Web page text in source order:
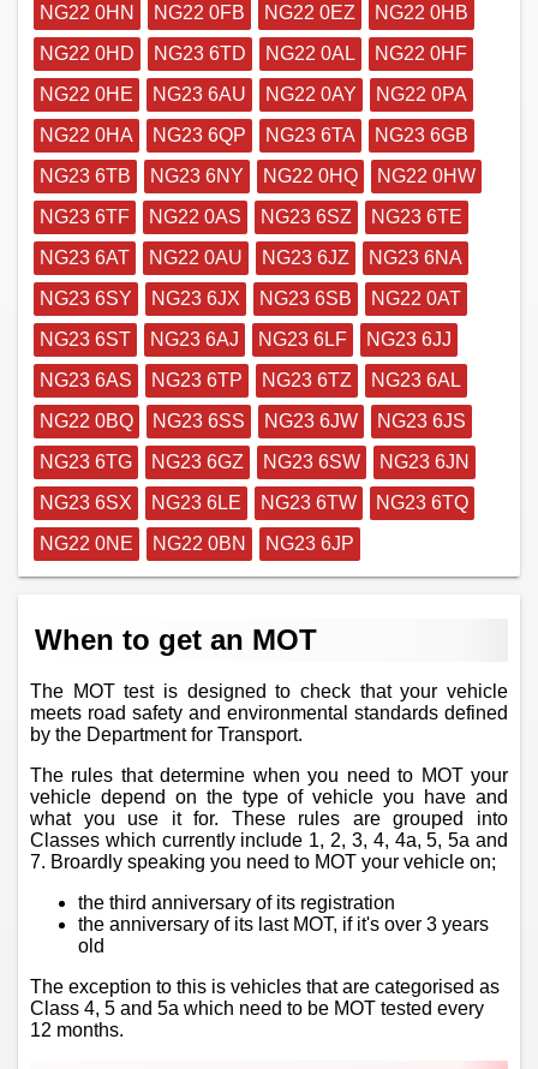
NG22 0HN
NG22 0FB NG22 0EZ
NG22 0HB
NG22 0HD
NG23 6TD NG22 0AL
NG22 0HF
NG22 0HE
NG23 6AU NG22 0AY
NG22 0PA
NG22 0HA
NG23 6QP NG23 6TA
NG23 6GB
NG23 6TB
NG23 6NY NG22 0HQ
NG22 0HW
NG23 6TF
NG22 0AS NG23 6SZ
NG23 6TE
NG23 6AT
NG22 0AU NG23 6JZ
NG23 6NA
NG23 6SY
NG23 6JX NG23 6SB
NG22 0AT
NG23 6ST
NG23 6AJ NG23 6LF
NG23 6JJ
NG23 6AS
NG23 6TP NG23 6TZ
NG23 6AL
NG22 0BQ
NG23 6SS NG23 6JW
NG23 6JS
NG23 6TG
NG23 6GZ NG23 6SW
NG23 6JN
NG23 6SX
NG23 6LE NG23 6TW
NG23 6TQ
NG22 0NE
NG22 0BN NG23 6JP
When to get an MOT
The MOT test is designed to check that your vehicle
meets road safety and environmental standards defined
by the Department for Transport.
The rules that determine when you need to MOT your
vehicle depend on the type of vehicle you have and
what you use it for. These rules are grouped into
Classes which currently include 1, 2, 3, 4, 4a, 5, 5a and
7. Broardly speaking you need to MOT your vehicle on;
the third anniversary of its registration
the anniversary of its last MOT, if it's over 3 years
old
The exception to this is vehicles that are categorised as
Class 4, 5 and 5a which need to be MOT tested every
12 months.